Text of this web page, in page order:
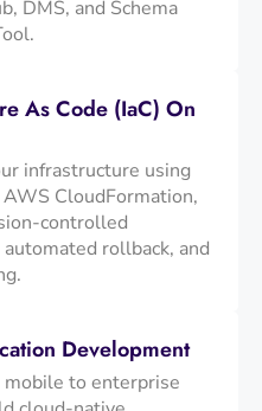
DMS, and Schema
As Code (IaC) On
infrastructure using
CloudFormation,
controlled
rollback, and
Development
to enterprise